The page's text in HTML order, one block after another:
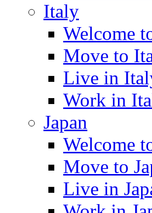
Italy
Welcome
Move to
Live in
Work in
Japan
Welcome
Move to
Live in